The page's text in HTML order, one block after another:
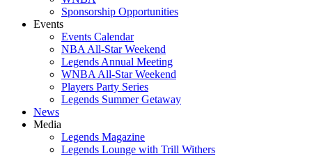
Sponsorship Opportunities
Events
Events Calendar
NBA All-Star Weekend
Legends Annual Meeting
WNBA All-Star Weekend
Players Party Series
Legends Summer Getaway
News
Media
Legends Magazine
Legends Lounge with Trill Withers